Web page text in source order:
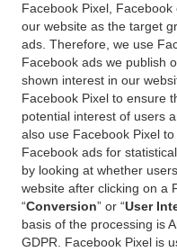
Facebook Pixel,
our website as the target
ads. Therefore, we use
Facebook ads we publish
shown interest in our
Facebook Pixel to ensure
potential interest of users
also use Facebook Pixel
Facebook ads for
by looking at whether
website after clicking on a
“Conversion” or “User
basis of the processing is
GDPR. Facebook Pixel is